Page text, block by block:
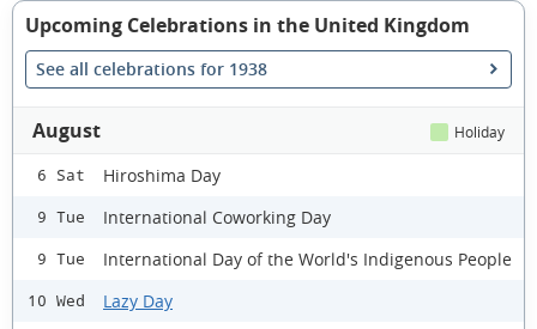
Upcoming Celebrations in the United Kingdom
See all celebrations for 1938
August Holiday
6 Sat Hiroshima Day
9 Tue International Coworking Day
9 Tue International Day of the World's Indigenous People
10 Wed Lazy Day